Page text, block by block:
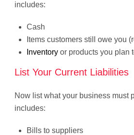
includes:
Cash
Items customers still owe you
Inventory or products you plan
List Your Current Liabilities
Now list what your business must
includes:
Bills to suppliers